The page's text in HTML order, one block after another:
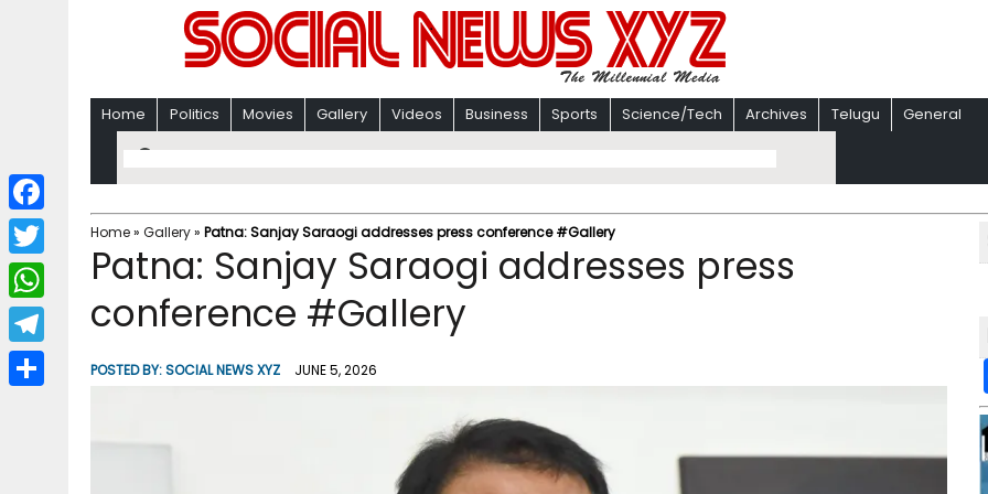
Home Politics Movies Gallery Videos Business Sports Science/Tech Archives Telugu General
Home» Gallery» Patna: Sanjay Saraogi addresses press conference #Gallery
Patna: Sanjay Saraogi addresses press
conference #Gallery
POSTED BY:SOCIAL NEWS XYZ JUNE 5, 2026
F
a
c
b
T
w
i
W
h
a
T